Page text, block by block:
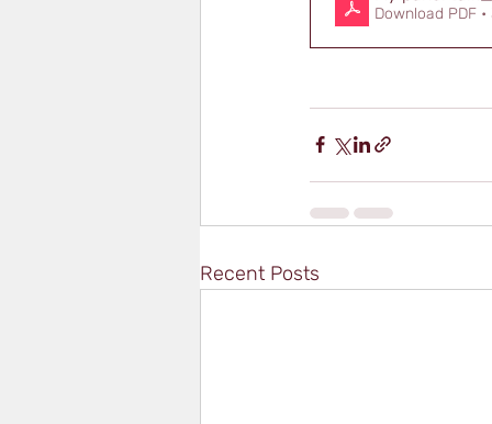
Download PDF •
Recent Posts